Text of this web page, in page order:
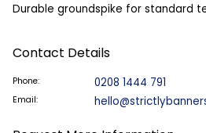
Durable groundspike for standard
Contact Details
Phone: 0208 1444 791
Email: